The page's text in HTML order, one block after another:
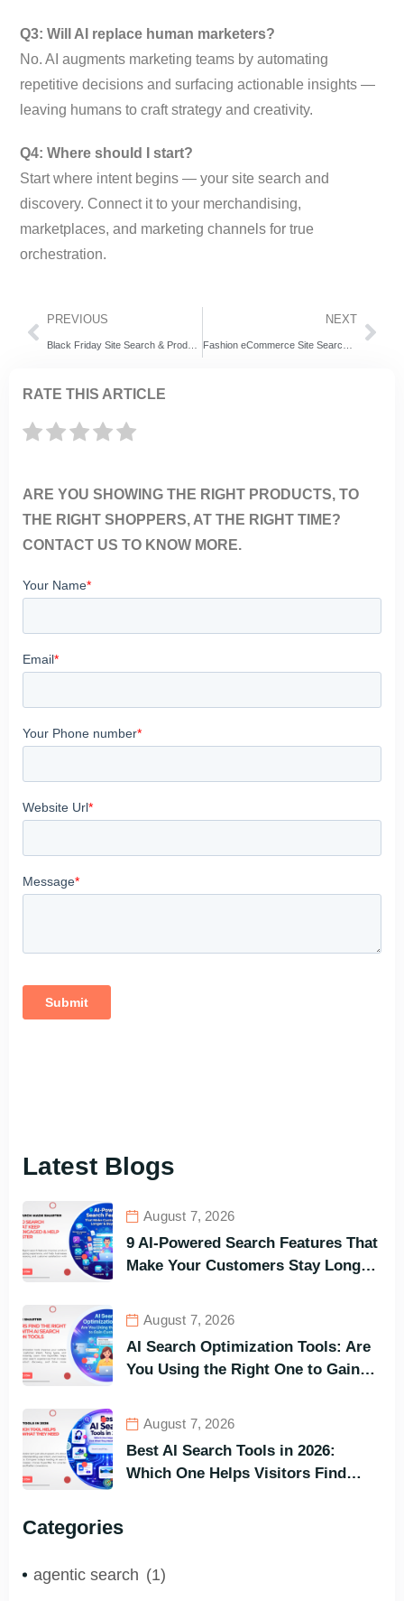
Q3: Will AI replace human marketers?
No. AI augments marketing teams by automating
repetitive decisions and surfacing actionable insights —
leaving humans to craft strategy and creativity.
Q4: Where should I start?
Start where intent begins — your site search and
discovery. Connect it to your merchandising,
marketplaces, and marketing channels for true
orchestration.
PREVIOUS NEXT
RATE THIS ARTICLE
ARE YOU SHOWING THE RIGHT PRODUCTS, TO
THE RIGHT SHOPPERS, AT THE RIGHT TIME?
CONTACT US TO KNOW MORE.
Latest Blogs
August 7, 2026
9 AI-Powered Search Features That
Make Your Customers Stay Longer
August 7, 2026
AI Search Optimization Tools: Are
You Using the Right One to Gain
August 7, 2026
Best AI Search Tools in 2026:
Which One Helps Visitors Find
Categories
agentic search (1)